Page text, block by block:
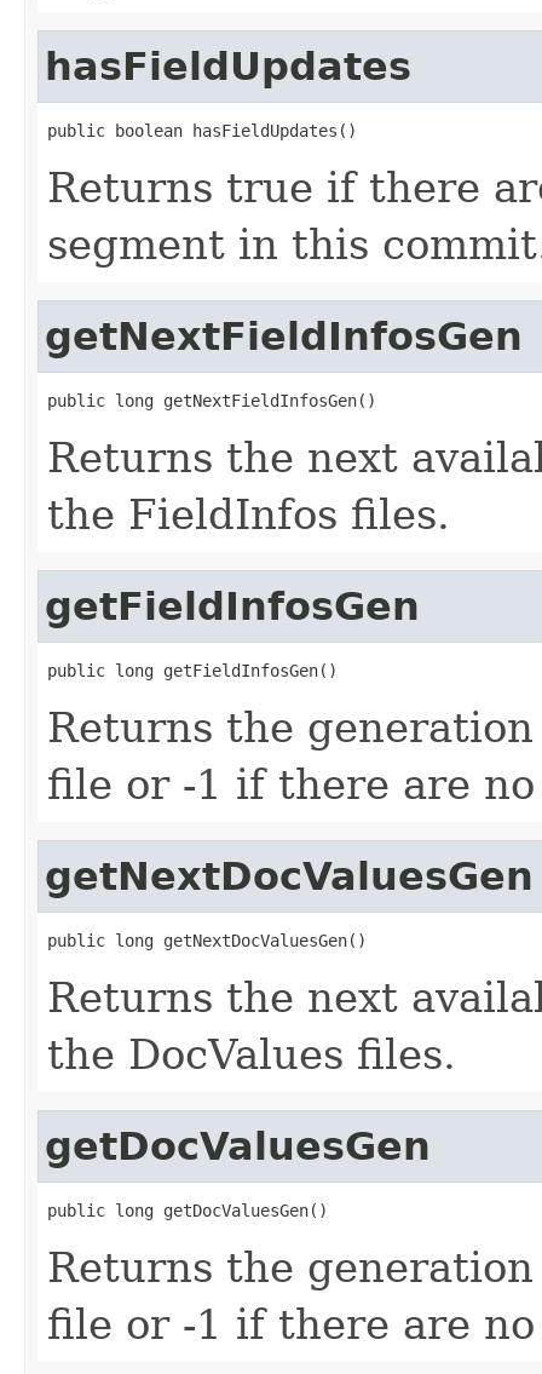
hasFieldUpdates
public boolean hasFieldUpdates()
Returns true if there
segment in this
getNextFieldInfosGen
public long getNextFieldInfosGen()
Returns the next
the FieldInfos files.
getFieldInfosGen
public long getFieldInfosGen()
Returns the
file or -1 if there are
getNextDocValuesGen
public long getNextDocValuesGen()
Returns the next
the DocValues files.
getDocValuesGen
public long getDocValuesGen()
Returns the
file or -1 if there are